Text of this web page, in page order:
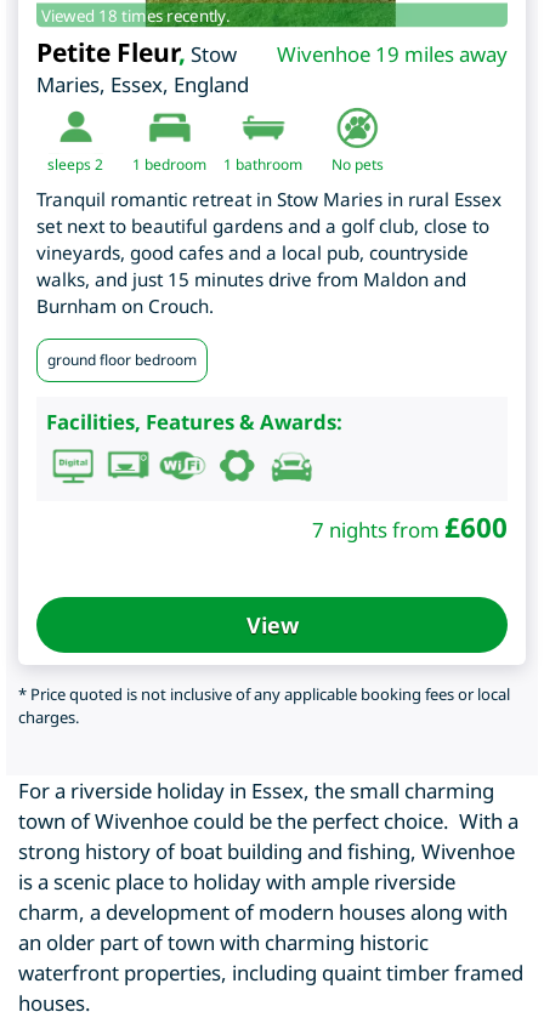
Viewed 18 times recently.
Wivenhoe 19 miles away
Petite Fleur, Stow
Maries, Essex, England
sleeps 2 1 bedroom 1 bathroom No pets
Tranquil romantic retreat in Stow Maries in rural Essex
set next to beautiful gardens and a golf club, close to
vineyards, good cafes and a local pub, countryside
walks, and just 15 minutes drive from Maldon and
Burnham on Crouch.
ground floor bedroom
Facilities, Features & Awards:
7 nights from £600
View
* Price quoted is not inclusive of any applicable booking fees or local
charges.
For a riverside holiday in Essex, the small charming
town of Wivenhoe could be the perfect choice. With a
strong history of boat building and fishing, Wivenhoe
is a scenic place to holiday with ample riverside
charm, a development of modern houses along with
an older part of town with charming historic
waterfront properties, including quaint timber framed
houses.